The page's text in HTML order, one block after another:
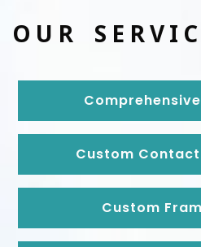
OUR
Comprehensive
Custom
Custom